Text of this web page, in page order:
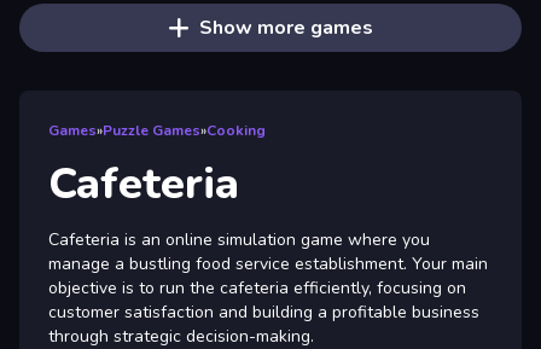
Show more games
Games»Puzzle Games»Cooking
Cafeteria
Cafeteria is an online simulation game where you
manage a bustling food service establishment. Your main
objective is to run the cafeteria efficiently, focusing on
customer satisfaction and building a profitable business
through strategic decision-making.